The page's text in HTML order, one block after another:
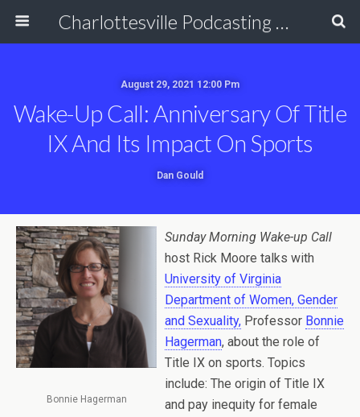
Charlottesville Podcasting Network
August 29, 2021 12:00 Pm
Wake-Up Call: Anniversary Of Title
IX And Its Impact On Sports
Dan Gould
Bonnie Hagerman
Sunday Morning Wake-up Call
host Rick Moore talks with
University of Virginia
Department of Women, Gender
and Sexuality, Professor Bonnie
Hagerman, about the role of
Title IX on sports. Topics
include: The origin of Title IX
and pay inequity for female